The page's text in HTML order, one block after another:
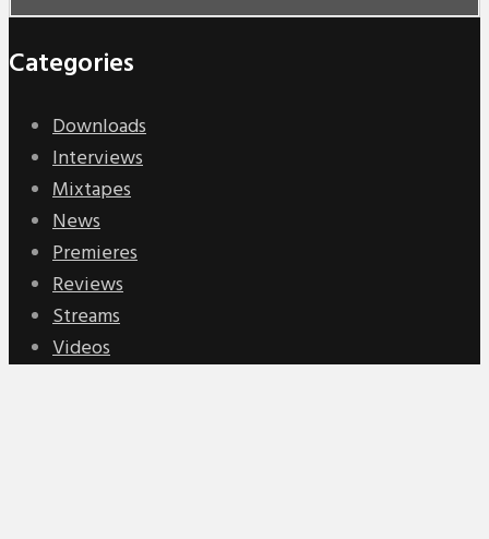
Categories
Downloads
Interviews
Mixtapes
News
Premieres
Reviews
Streams
Videos